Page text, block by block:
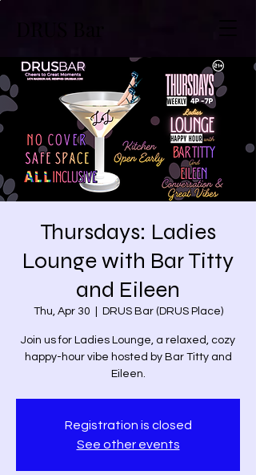
Thursdays: Ladies
Lounge with Bar Titty
and Eileen
Thu, Apr 30 DRUS Bar (DRUS Place)
Join us for Ladies Lounge, a relaxed, cozy
happy-hour vibe hosted by Bar Titty and
Eileen.
Registration is closed
See other events